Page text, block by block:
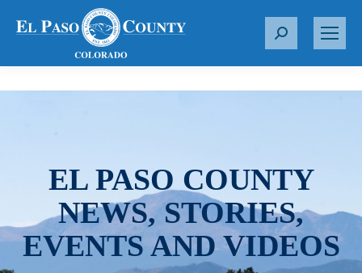
S
r
EL PASO COUNTY
NEWS, STORIES,
EVENTS AND VIDEOS